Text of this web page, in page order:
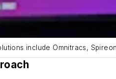
include Omnitracs,